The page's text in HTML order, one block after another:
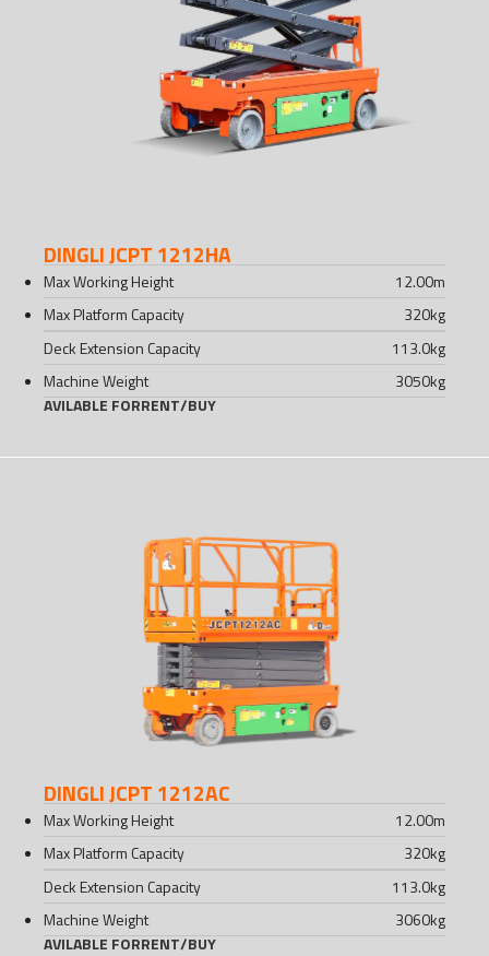
DINGLI JCPT 1212HA
Max Working Height 12.00m
Max Platform Capacity
320kg
Deck Extension Capacity
113.0kg
Machine Weight
3050kg
AVILABLE FORRENT/BUY
DINGLI JCPT 1212AC
Max Working Height 12.00m
Max Platform Capacity
320kg
Deck Extension Capacity
113.0kg
Machine Weight
3060kg
AVILABLE FORRENT/BUY